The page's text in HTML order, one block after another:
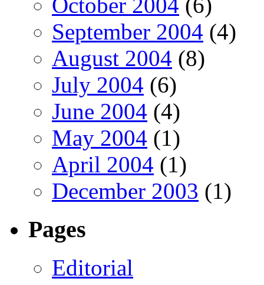
October 2004 (6)
September 2004 (4)
August 2004 (8)
July 2004 (6)
June 2004 (4)
May 2004 (1)
April 2004 (1)
December 2003 (1)
Pages
Editorial